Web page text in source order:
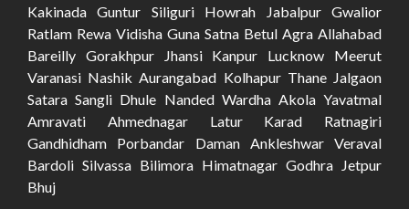
Kakinada Guntur Siliguri Howrah Jabalpur Gwalior
Ratlam Rewa Vidisha Guna Satna Betul Agra Allahabad
Bareilly Gorakhpur Jhansi Kanpur Lucknow Meerut
Varanasi Nashik Aurangabad Kolhapur Thane Jalgaon
Satara Sangli Dhule Nanded Wardha Akola Yavatmal
Amravati Ahmednagar Latur Karad Ratnagiri
Gandhidham Porbandar Daman Ankleshwar Veraval
Bardoli Silvassa Bilimora Himatnagar Godhra Jetpur
Bhuj